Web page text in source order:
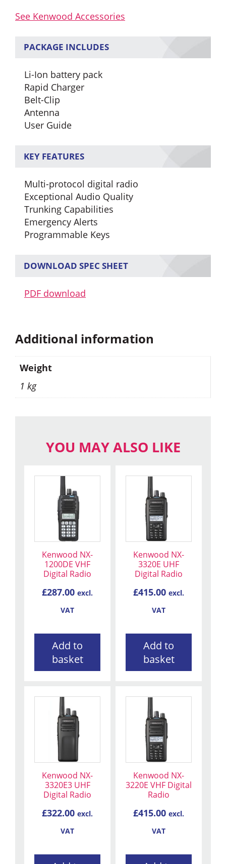
See Kenwood Accessories
PACKAGE INCLUDES
Li-Ion battery pack
Rapid Charger
Belt-Clip
Antenna
User Guide
KEY FEATURES
Multi-protocol digital radio
Exceptional Audio Quality
Trunking Capabilities
Emergency Alerts
Programmable Keys
DOWNLOAD SPEC SHEET
PDF download
Additional information
Weight
1 kg
YOU MAY ALSO LIKE
Kenwood NX-
1200DE VHF
Digital Radio
£287.00 excl.
VAT
Add to
basket
Kenwood NX-
3320E UHF
Digital Radio
£415.00 excl.
VAT
Add to
basket
Kenwood NX-
3320E3 UHF
Digital Radio
£322.00 excl.
VAT
Kenwood NX-
3220E VHF Digital
Radio
£415.00 excl.
VAT